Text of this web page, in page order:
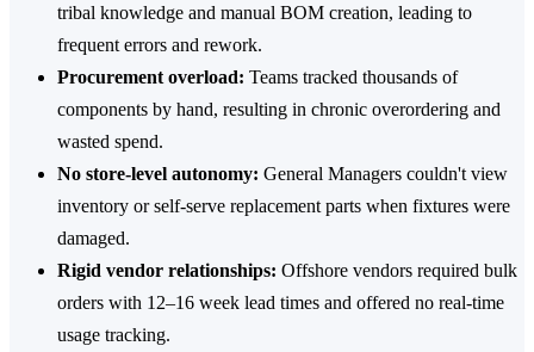
tribal knowledge and manual BOM creation, leading to
frequent errors and rework.
Procurement overload: Teams tracked thousands of
components by hand, resulting in chronic overordering and
wasted spend.
No store-level autonomy: General Managers couldn't view
inventory or self-serve replacement parts when fixtures were
damaged.
Rigid vendor relationships: Offshore vendors required bulk
orders with 12–16 week lead times and offered no real-time
usage tracking.